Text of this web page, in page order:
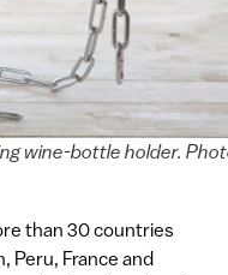
wine-bottle holder.
than 30 countries
Peru, France and